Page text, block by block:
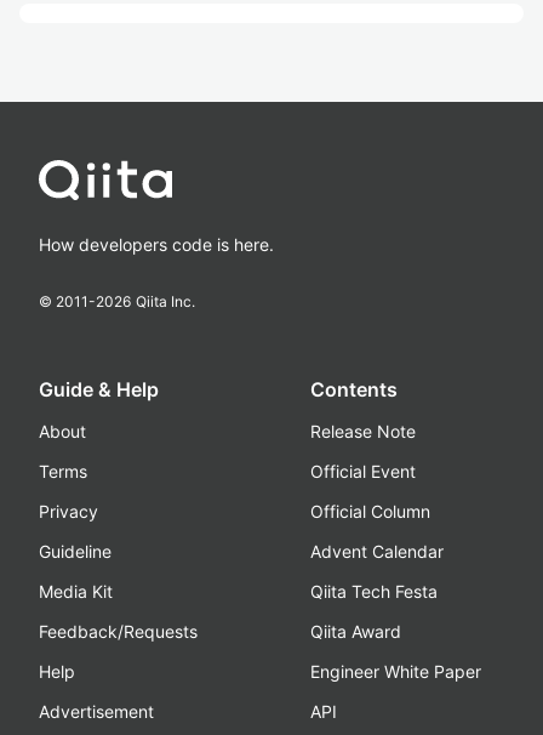
How developers code is here.
© 2011-2026 Qiita Inc.
Guide & Help
About
Terms
Privacy
Guideline
Media Kit
Feedback/Requests
Help
Advertisement
Contents
Release Note
Official Event
Official Column
Advent Calendar
Qiita Tech Festa
Qiita Award
Engineer White Paper
API